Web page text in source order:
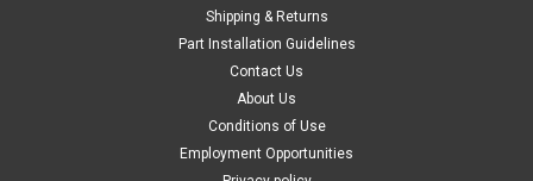
CHOOSE OPTIONS
Shipping & Returns
Part Installation Guidelines
Contact Us
About Us
Conditions of Use
Employment Opportunities